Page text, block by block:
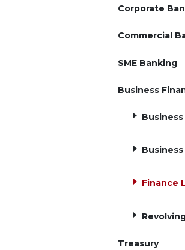
Corporate
Commercial
SME Banking
Business
Finance
Treasury